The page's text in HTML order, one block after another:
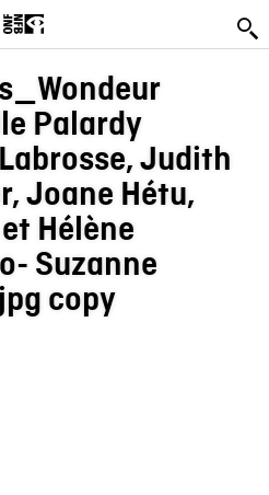
Palardy
Judith
Joane Hétu,
Hélène
Suzanne
copy